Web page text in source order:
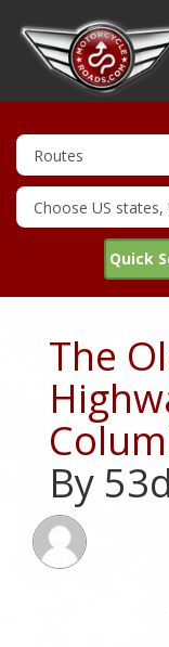
Quick
The
By